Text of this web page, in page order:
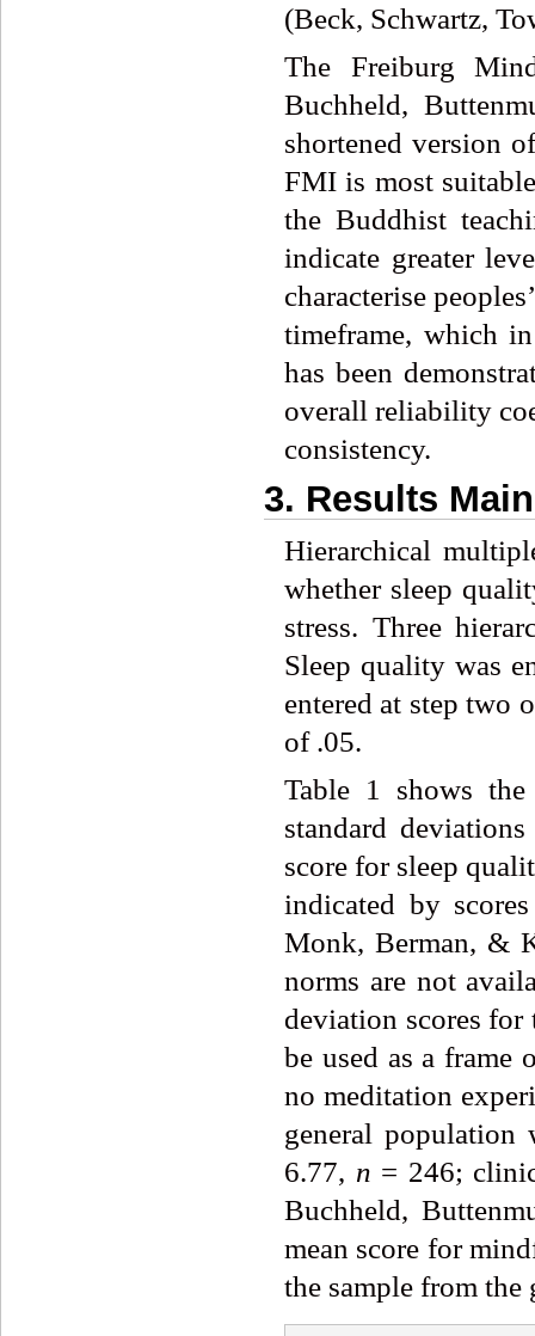
(Beck, Schwartz,
The Freiburg
Buchheld,
shortened version
FMI is most
the Buddhist
indicate greater
characterise
timeframe, which
has been
overall reliability
consistency.
3. Results
Hierarchical
whether sleep
stress. Three
Sleep quality was
entered at step two
of .05.
Table 1 shows the
standard
score for sleep
indicated by
Monk, Berman, &
norms are not
deviation scores for
be used as a frame
no meditation
general
6.77, n = 246;
Buchheld,
mean score for
the sample from